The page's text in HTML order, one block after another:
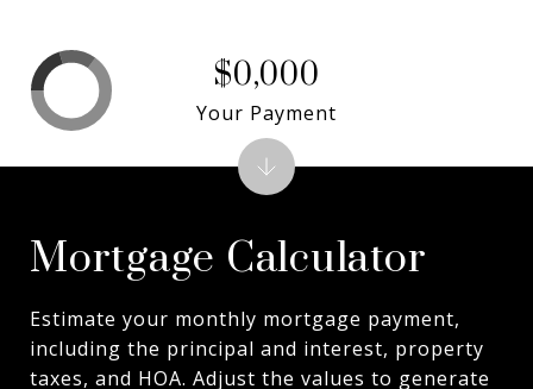
Mortgage Calculator
Estimate your monthly mortgage payment,
including the principal and interest, property
taxes, and HOA. Adjust the values to generate
$0,000
Your Payment